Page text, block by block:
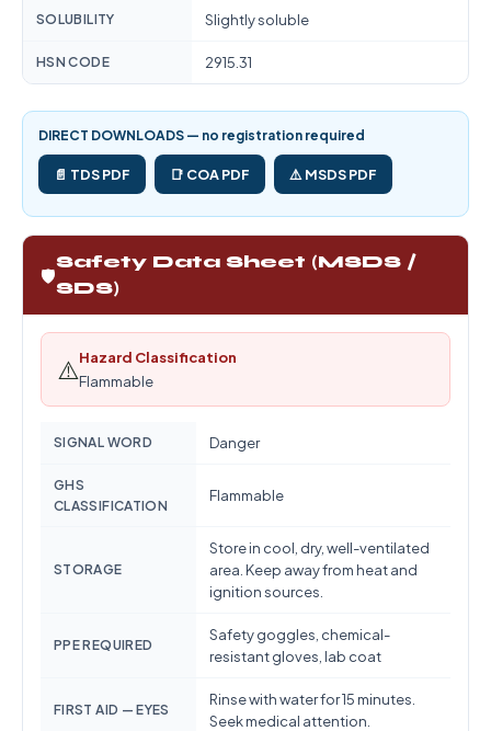
SOLUBILITY Slightly soluble
HSN CODE 2915.31
DIRECT DOWNLOADS — no registration required
📄 TDS PDF 📑 COA PDF ⚠️ MSDS PDF
🛡️
Safety Data Sheet (MSDS /
SDS)
⚠️Hazard Classification
Flammable
SIGNAL WORD Danger
GHS
CLASSIFICATION
Flammable
STORAGE
Store in cool, dry, well-ventilated
area. Keep away from heat and
ignition sources.
PPE REQUIRED
Safety goggles, chemical-
resistant gloves, lab coat
FIRST AID — EYES
Rinse with water for 15 minutes.
Seek medical attention.